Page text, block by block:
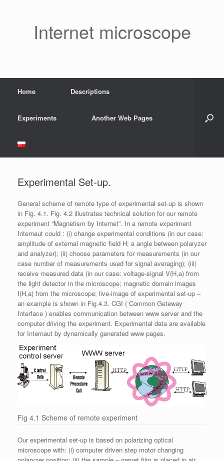
Internet microscope
Home Descriptions
Experiments Another Web Pages
Experimental Set-up.
General scheme of remote type of experimental set-up is shown
in Fig. 4.1. Fig. 4.2 illustrates technical solution for our remote
experiment “Magnetism by Internet”. In a remote experiment
Internaut could : (i) change experimental conditions (in our case:
amplitude of external magnetic field H; a angle between polaryzer
and analyzer); (ii) choose parameters for measurements (in our
case number of measurements used for signal averaging); (iii)
receive measured data (in our case: voltage-signal V(H,a) from
the light detector in the microscope; magnetic domain images
I(H,a) from the microscope; live-image of experimental set-up –
an example is shown in Fig.4.3. CGI ( Common Geteway
Interface ) enables communication between www server and the
computer driving the experiment. Experimental data are available
for Internaut by dynamically generated www pages.
Fig 4.1 Scheme of remote experiment
Our experimental set-up is based on polarizing optical
microscope with: (i) computer driven step motor changing